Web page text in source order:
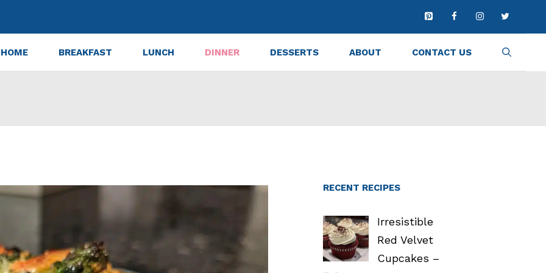
HOME BREAKFAST LUNCH DINNER DESSERTS ABOUT CONTACT US
Vegetable Casserole Ever RECENT RECIPES
Irresistible
Red Velvet
Cupcakes –